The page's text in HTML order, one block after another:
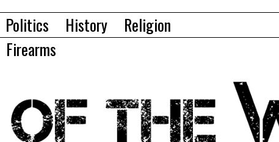
Politics History
Religion
Firearms